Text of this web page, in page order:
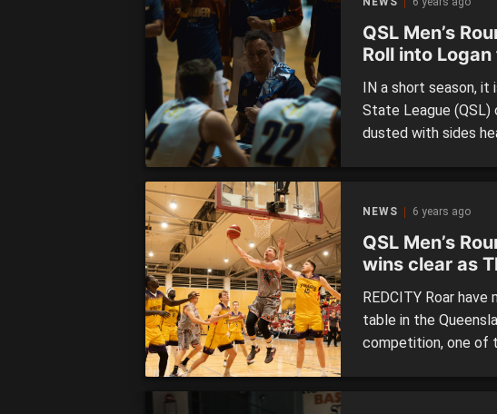
QSL Men’s
Roll into
IN a short season,
State League (QSL)
dusted with sides
NEWS 6 years ago
QSL Men’s
wins clear as
matches
REDCITY Roar
table in the
competition, one of